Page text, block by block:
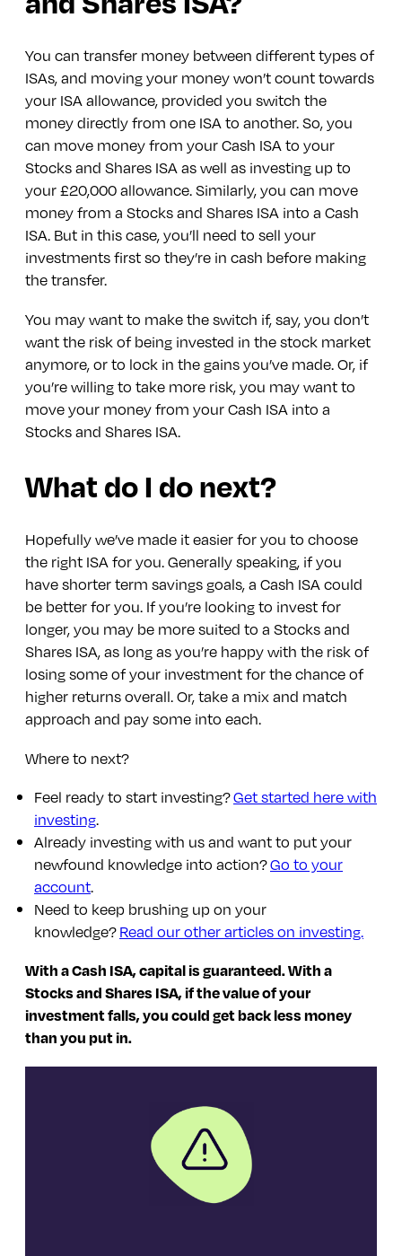
You can transfer money between different types of
ISAs, and moving your money won’t count towards
your ISA allowance, provided you switch the
money directly from one ISA to another. So, you
can move money from your Cash ISA to your
Stocks and Shares ISA as well as investing up to
your £20,000 allowance. Similarly, you can move
money from a Stocks and Shares ISA into a Cash
ISA. But in this case, you’ll need to sell your
investments first so they’re in cash before making
the transfer.
You may want to make the switch if, say, you don’t
want the risk of being invested in the stock market
anymore, or to lock in the gains you’ve made. Or, if
you’re willing to take more risk, you may want to
move your money from your Cash ISA into a
Stocks and Shares ISA.
What do I do next?
Hopefully we’ve made it easier for you to choose
the right ISA for you. Generally speaking, if you
have shorter term savings goals, a Cash ISA could
be better for you. If you’re looking to invest for
longer, you may be more suited to a Stocks and
Shares ISA, as long as you’re happy with the risk of
losing some of your investment for the chance of
higher returns overall. Or, take a mix and match
approach and pay some into each.
Where to next?
Feel ready to start investing?Get started here with
investing.
Already investing with us and want to put your
newfound knowledge into action?Go to your
account.
Need to keep brushing up on your
knowledge?Read our other articles on investing.
With a Cash ISA, capital is guaranteed. With a
Stocks and Shares ISA, if the value of your
investment falls, you could get back less money
than you put in.